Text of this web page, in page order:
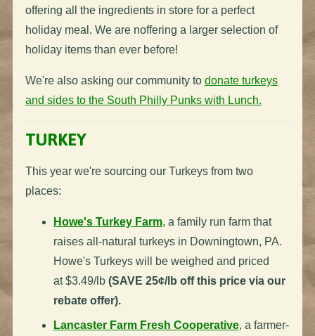
offering all the ingredients in store for a perfect
holiday meal. We are noffering a larger selection of
holiday items than ever before!
We're also asking our community to donate turkeys
and sides to the South Philly Punks with Lunch.
TURKEY
This year we're sourcing our Turkeysfrom two
places:
Howe's TurkeyFarm, a family run farm that
raises all-natural turkeysin Downingtown, PA.
Howe's Turkeyswill be weighed and priced
at $3.49/lb (SAVE 25¢/lb off this price via our
rebate offer).
Lancaster Farm Fresh Cooperative, a farmer-